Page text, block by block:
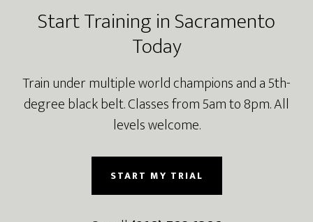
Start Training in Sacramento
Today
Train under multiple world champions and a 5th-
degree black belt. Classes from 5am to 8pm. All
levels welcome.
START MY TRIAL